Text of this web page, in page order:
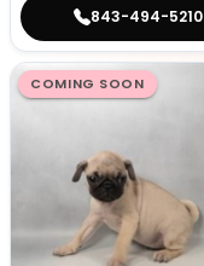
843-494-5210
COMING SOON